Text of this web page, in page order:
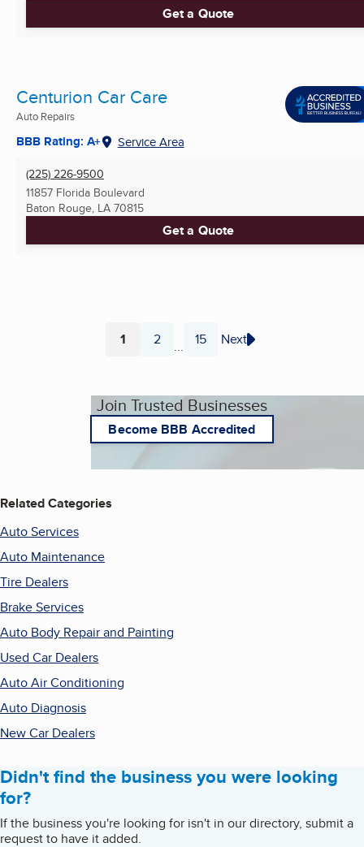
Get a Quote
Centurion Car Care
Auto Repairs
BBB Rating: A+ Service Area
(225) 226-9500
11857 Florida Boulevard
Baton Rouge, LA 70815
Get a Quote
Page
1 Page
2 ... Page
15 Next
Join Trusted Businesses
Become BBB Accredited
Related Categories
Auto Services
Auto Maintenance
Tire Dealers
Brake Services
Auto Body Repair and Painting
Used Car Dealers
Auto Air Conditioning
Auto Diagnosis
New Car Dealers
Didn't find the business you were looking
for?
If the business you're looking for isn't in our directory, submit a
request to have it added.